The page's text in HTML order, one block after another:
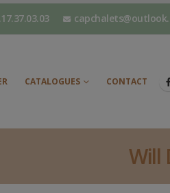
CATALOGUES CONTACT
Will